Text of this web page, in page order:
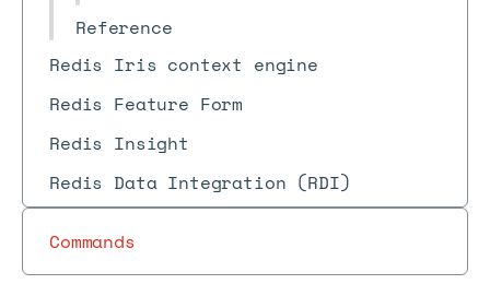
Reference
Redis Iris context engine
Redis Feature Form
Redis Insight
Redis Data Integration (RDI)
Commands